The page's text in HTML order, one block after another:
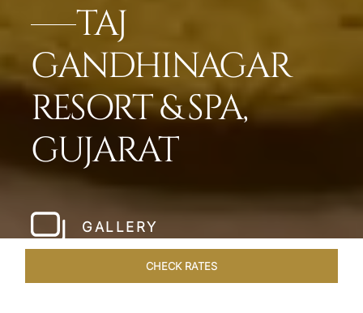
TAJ
GANDHINAGAR
RESORT & SPA,
GUJARAT
GALLERY
CHECK RATES